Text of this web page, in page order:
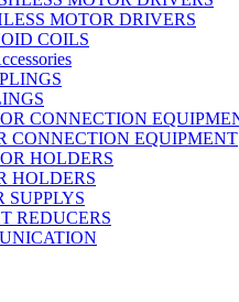
MOTOR DRIVERS
COILS
CONNECTION EQUIPMENT
HOLDERS
SUPPLYS
REDUCERS